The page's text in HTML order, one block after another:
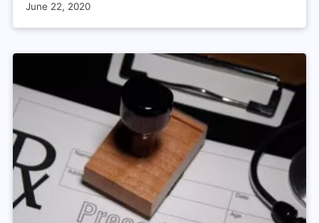
June 22, 2020